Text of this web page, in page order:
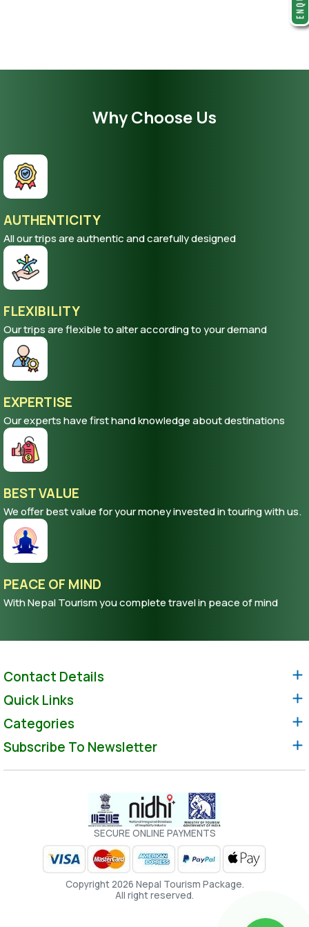
Why Choose Us
AUTHENTICITY
All our trips are authentic and carefully designed
FLEXIBILITY
Our trips are flexible to alter according to your demand
EXPERTISE
Our experts have first hand knowledge about destinations
BEST VALUE
We offer best value for your money invested in touring with us.
PEACE OF MIND
With Nepal Tourism you complete travel in peace of mind
Contact Details
Quick Links
Categories
Subscribe To Newsletter
SECURE ONLINE PAYMENTS
Copyright 2026 Nepal Tourism Package.
All right reserved.